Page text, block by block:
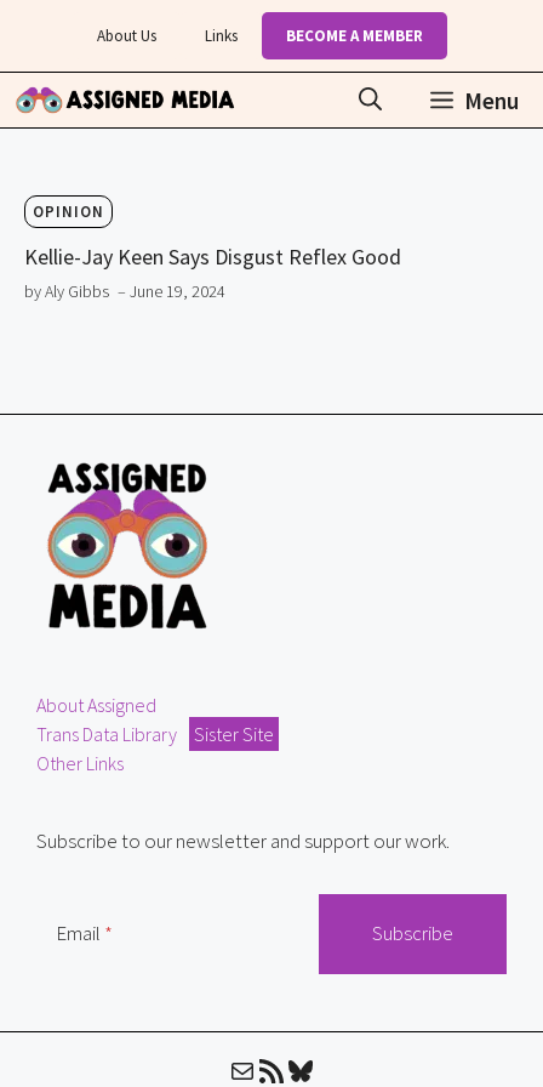
content
About Us Links BECOME A MEMBER
Menu
OPINION
Kellie-Jay Keen Says Disgust Reflex Good
by Aly Gibbs – June 19, 2024
About Assigned
Trans Data Library
Sister Site
Other Links
Subscribe to our newsletter and support our work.
Email
MailRSS FeedBluesky